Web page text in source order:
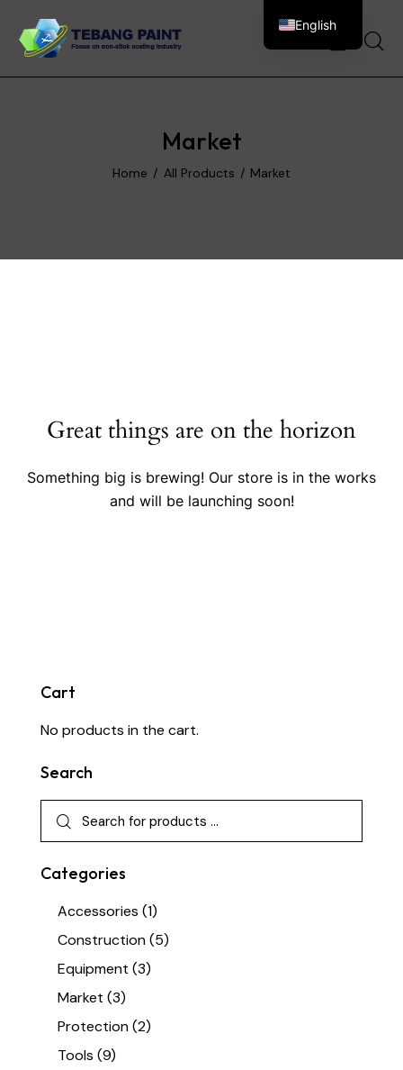
Market
Home All Products Market
Great things are on the horizon
Something big is brewing! Our store is in the works
and will be launching soon!
Cart
No products in the cart.
Search
Categories
Accessories (1)
Construction(5)
Equipment (3)
Market (3)
Protection(2)
Tools (9)
English